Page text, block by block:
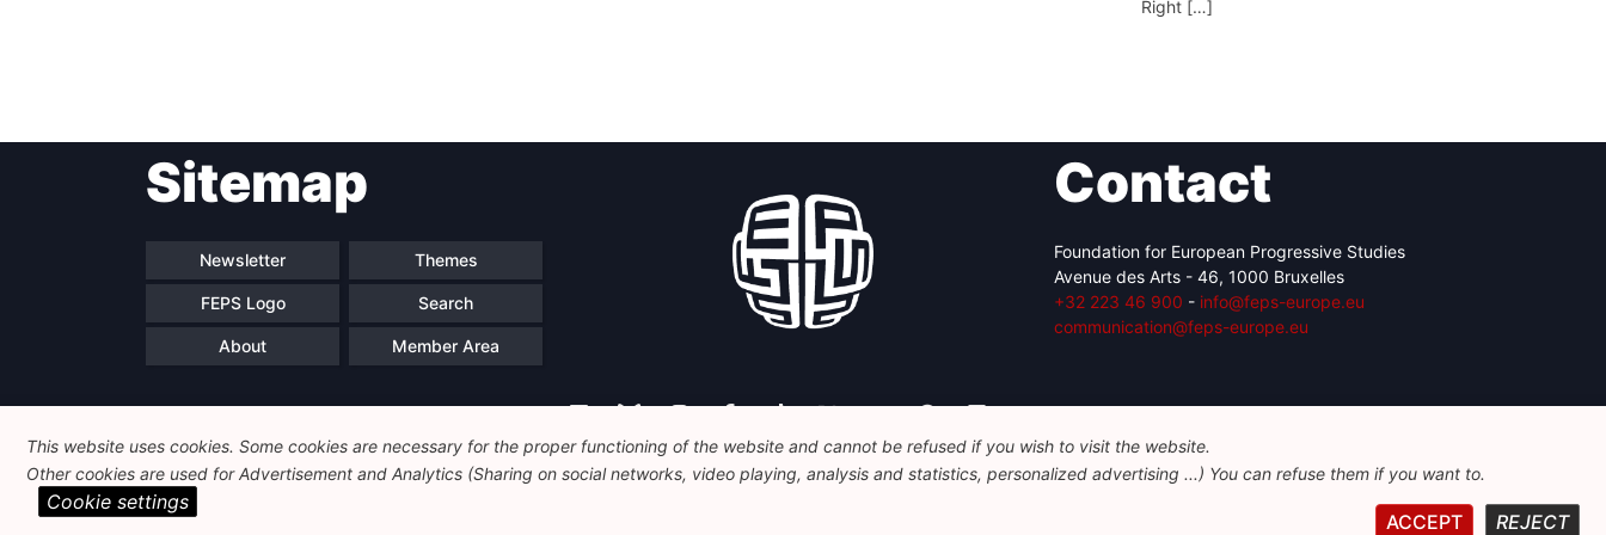
Right […]
Sitemap
Newsletter Themes
FEPS Logo Search
About Member Area
Contact
Foundation for European Progressive Studies
Avenue des Arts - 46, 1000 Bruxelles
+32 223 46 900 - info@feps-europe.eu
communication@feps-europe.eu
Legal Disclaimer Privacy Policy Guidelines on AI
This website uses cookies. Some cookies are necessary for the proper functioning of the website and cannot be refused if you wish to visit the website.
Other cookies are used for Advertisement and Analytics (Sharing on social networks, video playing, analysis and statistics, personalized advertising ...) You can refuse them if you want to.
REJECT
ACCEPT
Cookie settings